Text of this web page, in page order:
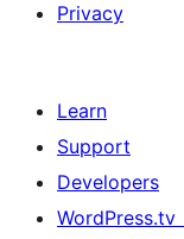
Privacy
Learn
Support
Developers
WordPress.tv